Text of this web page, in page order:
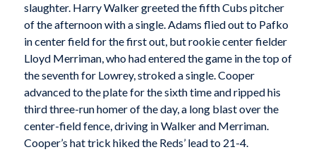
slaughter. Harry Walker greeted the fifth Cubs pitcher
of the afternoon with a single. Adams flied out to Pafko
in center field for the first out, but rookie center fielder
Lloyd Merriman, who had entered the game in the top of
the seventh for Lowrey, stroked a single. Cooper
advanced to the plate for the sixth time and ripped his
third three-run homer of the day, a long blast over the
center-field fence, driving in Walker and Merriman.
Cooper’s hat trick hiked the Reds’ lead to 21-4.